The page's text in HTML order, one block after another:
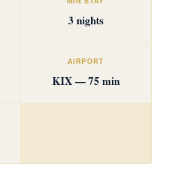
3 nights
AIRPORT
KIX — 75 min